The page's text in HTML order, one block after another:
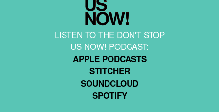
LISTEN TO THE DON'T STOP
US NOW! PODCAST:
APPLE PODCASTS
STITCHER
SOUNDCLOUD
SPOTIFY